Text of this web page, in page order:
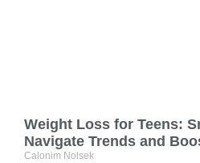
Weight Loss for Teens:
Navigate Trends and
Calonim Nolsek